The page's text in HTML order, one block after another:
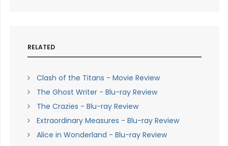
RELATED
Clash of the Titans - Movie Review
The Ghost Writer - Blu-ray Review
The Crazies - Blu-ray Review
Extraordinary Measures - Blu-ray Review
Alice in Wonderland - Blu-ray Review